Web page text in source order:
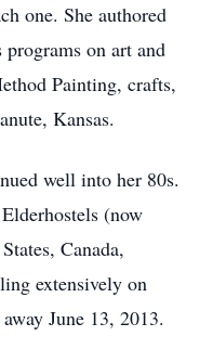
one. She authored
programs on art and
Painting, crafts,
Kansas.
well into her 80s.
(now
Canada,
extensively on
June 13, 2013.